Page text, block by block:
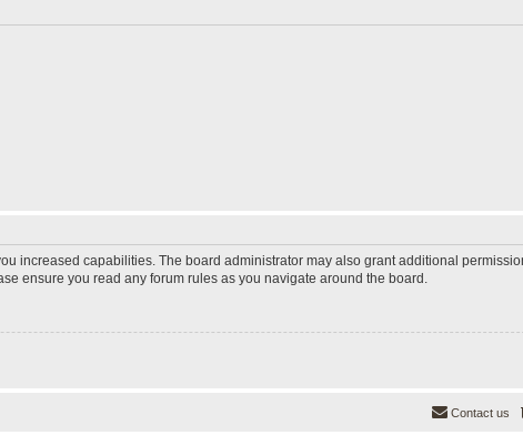
increased capabilities. The board administrator may also grant additional
ensure you read any forum rules as you navigate around the board.
Contact us